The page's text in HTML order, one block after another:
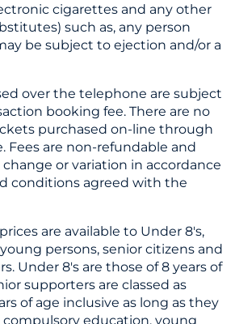
cigarettes and any other
such as, any person
be subject to ejection and/or a
over the telephone are subject
booking fee. There are no
purchased on-line through
Fees are non-refundable and
or variation in accordance
conditions agreed with the
are available to Under 8's,
persons, senior citizens and
Under 8's are those of 8 years of
supporters are classed as
of age inclusive as long as they
education, young